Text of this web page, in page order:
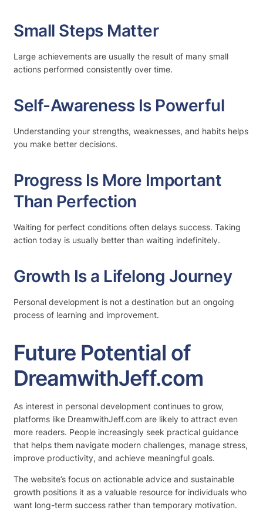
Small Steps Matter
Large achievements are usually the result of many small
actions performed consistently over time.
Self-Awareness Is Powerful
Understanding your strengths, weaknesses, and habits helps
you make better decisions.
Progress Is More Important
Than Perfection
Waiting for perfect conditions often delays success. Taking
action today is usually better than waiting indefinitely.
Growth Is a Lifelong Journey
Personal development is not a destination but an ongoing
process of learning and improvement.
Future Potential of
DreamwithJeff.com
As interest in personal development continues to grow,
platforms like DreamwithJeff.com are likely to attract even
more readers. People increasingly seek practical guidance
that helps them navigate modern challenges, manage stress,
improve productivity, and achieve meaningful goals.
The website’s focus on actionable advice and sustainable
growth positions it as a valuable resource for individuals who
want long-term success rather than temporary motivation.